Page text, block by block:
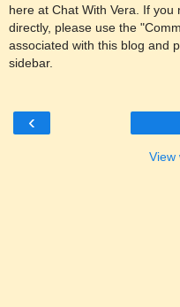
here at Chat With Vera. If you
directly, please use the
associated with this blog and
sidebar.
‹
View